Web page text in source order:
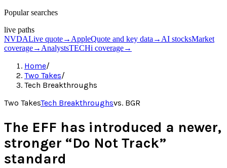
Popular searches
live paths
NVDALive quote→ AppleQuote and key data → AI stocksMarket
coverage→ AnalystsTECHi coverage→
Home/
Two Takes/
Tech Breakthroughs
Two TakesTech Breakthroughsvs. BGR
The EFF has introduced a newer,
stronger “Do Not Track”
standard